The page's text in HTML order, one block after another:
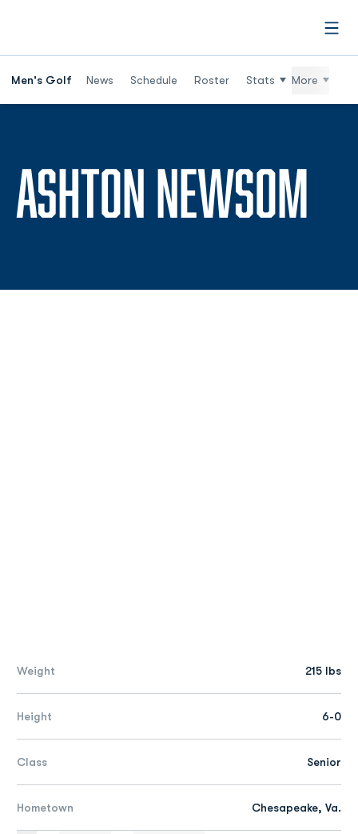
Men's Golf News Schedule Roster Stats More
ASHTON NEWSOM
Weight 215 lbs
Height 6-0
Class Senior
Hometown Chesapeake, Va.